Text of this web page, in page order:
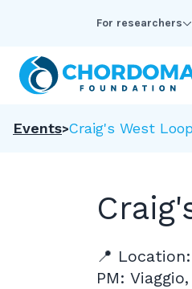
For researchers
Events Craig's West
📍
PM: